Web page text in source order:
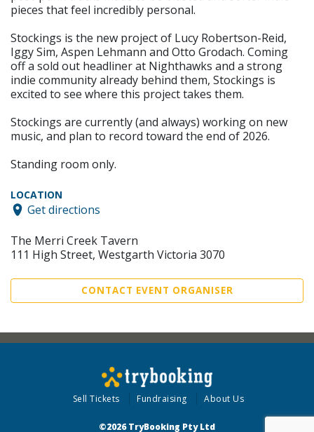
pieces that feel incredibly personal.
Stockings is the new project of Lucy Robertson-Reid,
Iggy Sim, Aspen Lehmann and Otto Grodach. Coming
off a sold out headliner at Nighthawks and a strong
indie community already behind them, Stockings is
excited to see where this project takes them.
Stockings are currently (and always) working on new
music, and plan to record toward the end of 2026.
Standing room only.
LOCATION
Get directions
The Merri Creek Tavern
111 High Street, Westgarth Victoria 3070
CONTACT EVENT ORGANISER
Sell Tickets Fundraising About Us
©2026 TryBooking Pty Ltd